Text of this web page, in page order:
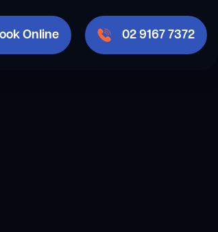
Online 02 9167 7372